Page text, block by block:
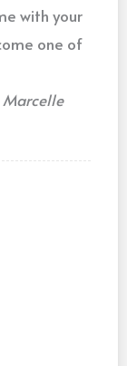
with your
one of